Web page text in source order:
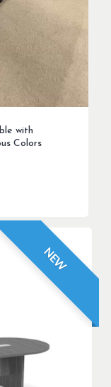
with
Colors
NEW